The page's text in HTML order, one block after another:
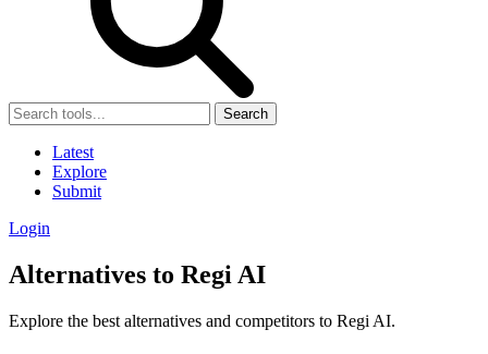
Search
Latest
Explore
Submit
Login
Alternatives to Regi AI
Explore the best alternatives and competitors to Regi AI.